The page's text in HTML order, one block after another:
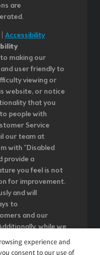
are
| Accessibility
making our
user friendly to
viewing or
website, or notice
that you
people with
Service
our team at
with "Disabled
provide a
you feel is not
for improvement.
and will
to
and our
while we
strongly
digital content
experience and
consent to our use of